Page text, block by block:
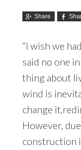
Share
“I wish we
said no one
thing about
wind is
change
However,
construction